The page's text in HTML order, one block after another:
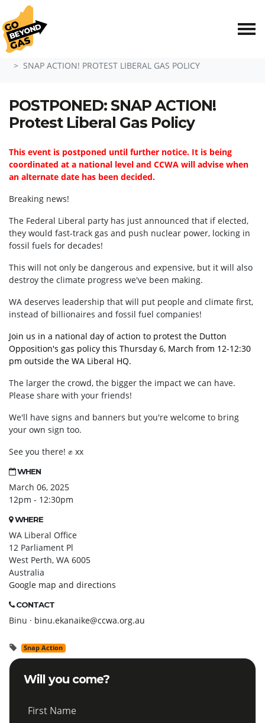
Skip navigation
HOME
SNAP ACTION! PROTEST LIBERAL GAS POLICY
POSTPONED: SNAP ACTION!
Protest Liberal Gas Policy
This event is postponed until further notice. It is being
coordinated at a national level and CCWA will advise when
an alternate date has been decided.
Breaking news!
The Federal Liberal party has just announced that if elected,
they would fast-track gas and push nuclear power, locking in
fossil fuels for decades!
This will not only be dangerous and expensive, but it will also
destroy the climate progress we've been making.
WA deserves leadership that will put people and climate first,
instead of billionaires and fossil fuel companies!
Join us in a national day of action to protest the Dutton
Opposition's gas policy this Thursday 6, March from 12-12:30
pm outside the WA Liberal HQ.
The larger the crowd, the bigger the impact we can have.
Please share with your friends!
We'll have signs and banners but you're welcome to bring
your own sign too.
See you there! ✊ xx
WHEN
March 06, 2025
12pm - 12:30pm
WHERE
WA Liberal Office
12 Parliament Pl
West Perth, WA 6005
Australia
Google map and directions
CONTACT
Binu · binu.ekanaike@ccwa.org.au
Snap Action
Will you come?
First Name